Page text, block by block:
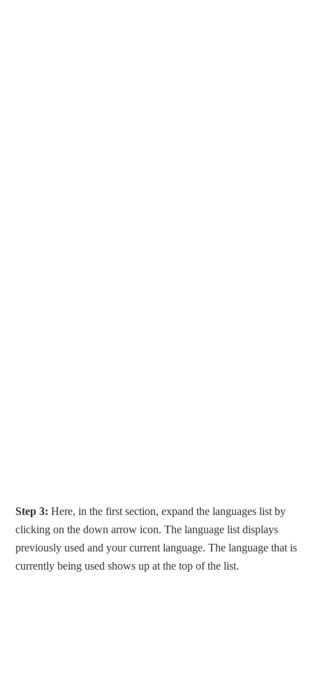
Step 3: Here, in the first section, expand the languages list by
clicking on the down arrow icon. The language list displays
previously used and your current language. The language that is
currently being used shows up at the top of the list.